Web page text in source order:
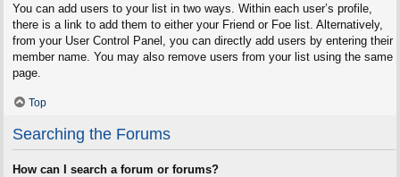
You can add users to your list in two ways. Within each user’s profile,
there is a link to add them to either your Friend or Foe list. Alternatively,
from your User Control Panel, you can directly add users by entering their
member name. You may also remove users from your list using the same
page.
Top
Searching the Forums
How can I search a forum or forums?